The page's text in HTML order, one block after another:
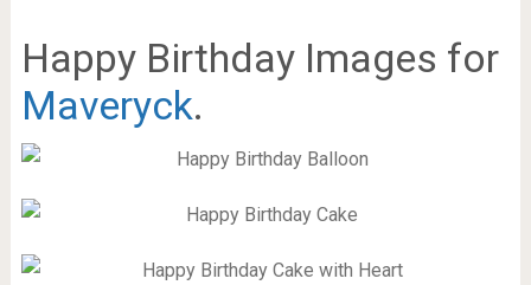
Happy Birthday Images for
Maveryck.